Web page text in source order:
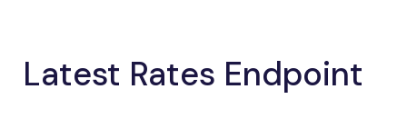
Latest Rates Endpoint